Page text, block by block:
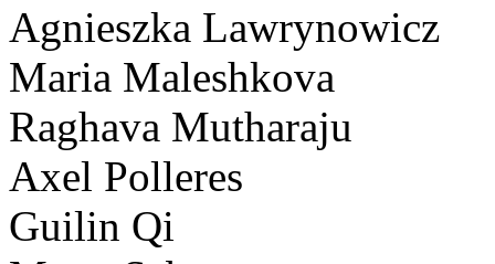
Agnieszka Lawrynowicz
Maria Maleshkova
Raghava Mutharaju
Axel Polleres
Guilin Qi